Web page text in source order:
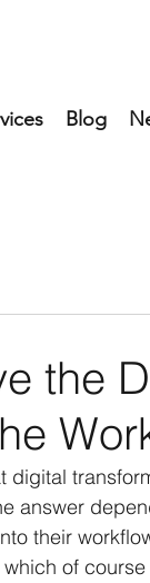
Blog
the
answer
their
of